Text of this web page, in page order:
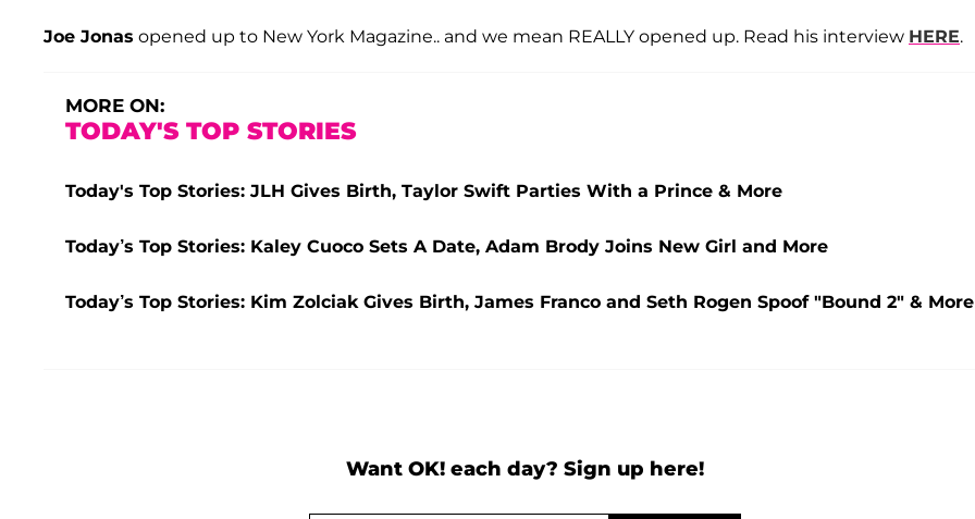
Joe Jonas opened up to New York Magazine.. and we mean REALLY opened up. Read his interview HERE.
MORE ON:
TODAY'S TOP STORIES
Today's Top Stories: JLH Gives Birth, Taylor Swift Parties With a Prince & More
Today’s Top Stories: Kaley Cuoco Sets A Date, Adam Brody Joins New Girl and More
Today’s Top Stories: Kim Zolciak Gives Birth, James Franco and Seth Rogen Spoof "Bound 2" & More
Want OK! each day? Sign up here!